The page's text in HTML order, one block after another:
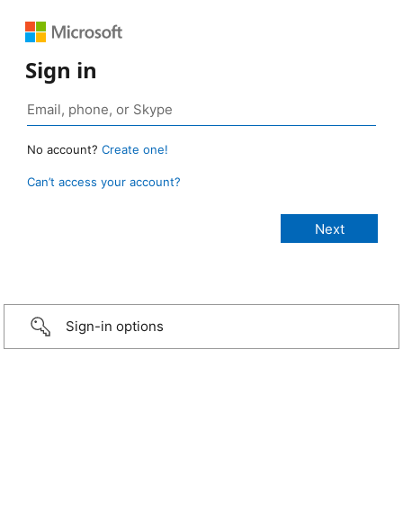
Sign in
No account? Create one!
Can’t access your account?
Sign-in options